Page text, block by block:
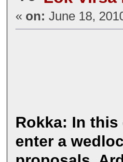
« on: June 18,
Rokka: In
enter a